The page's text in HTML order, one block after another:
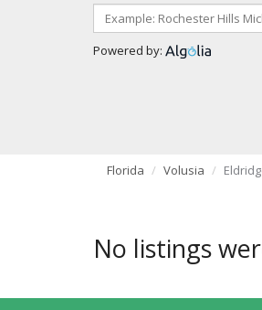
Powered by:
Florida Volusia
No listings